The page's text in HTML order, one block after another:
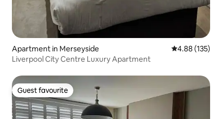
Apartment in Merseyside 4.88 out of 5
4.88 (135)
Liverpool City Centre Luxury Apartment
Guest favourite
Guest favourite